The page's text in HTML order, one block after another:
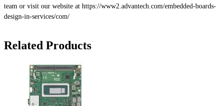
team or visit our website at https://www2.advantech.com/embedded-boards-
design-in-services/com/
Related Products